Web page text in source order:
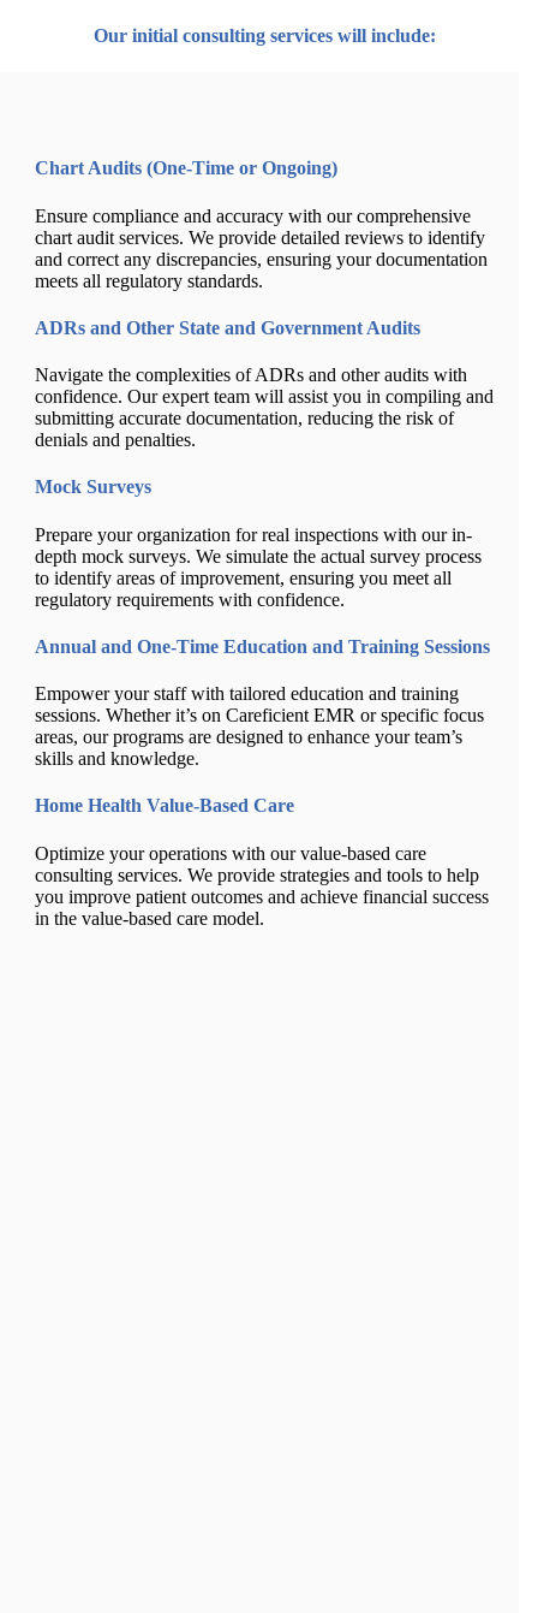
Our initial consulting services will include:
Chart Audits (One-Time or Ongoing)
Ensure compliance and accuracy with our comprehensive
chart audit services. We provide detailed reviews to identify
and correct any discrepancies, ensuring your documentation
meets all regulatory standards.
ADRs and Other State and Government Audits
Navigate the complexities of ADRs and other audits with
confidence. Our expert team will assist you in compiling and
submitting accurate documentation, reducing the risk of
denials and penalties.
Mock Surveys
Prepare your organization for real inspections with our in-
depth mock surveys. We simulate the actual survey process
to identify areas of improvement, ensuring you meet all
regulatory requirements with confidence.
Annual and One-Time Education and Training Sessions
Empower your staff with tailored education and training
sessions. Whether it’s on Careficient EMR or specific focus
areas, our programs are designed to enhance your team’s
skills and knowledge.
Home Health Value-Based Care
Optimize your operations with our value-based care
consulting services. We provide strategies and tools to help
you improve patient outcomes and achieve financial success
in the value-based care model.